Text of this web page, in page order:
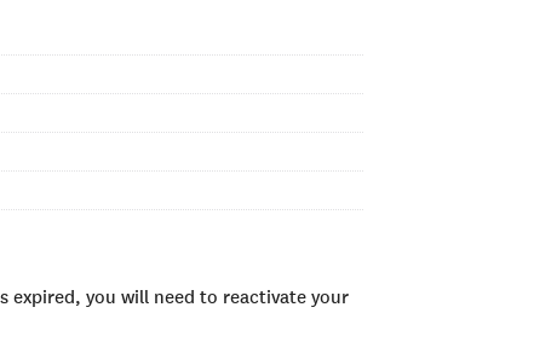
expired, you will need to reactivate your